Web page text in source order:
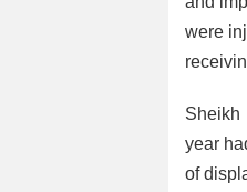
were
Sheikh
year
of